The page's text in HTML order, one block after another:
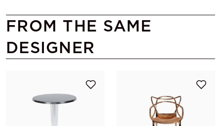
FROM THE SAME
DESIGNER